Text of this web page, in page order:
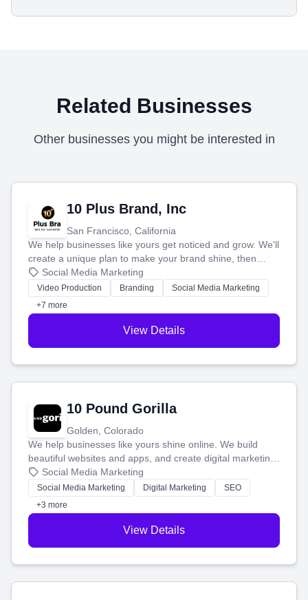
Related Businesses
Other businesses you might be interested in
10 Plus Brand, Inc
San Francisco, California
We help businesses like yours get noticed and grow. We'll
create a unique plan to make your brand shine, then
produce engaging content—like videos and websites—to
tell your story and connect you with the perfect
customers.
Social Media Marketing
Video Production Branding
Social Media Marketing
+7 more
View Details
10 Pound Gorilla
Golden, Colorado
We help businesses like yours shine online. We build
beautiful websites and apps, and create digital marketing
that brings in more customers and helps you make more
money.
Social Media Marketing
Social Media Marketing Digital Marketing
SEO
+3 more
View Details